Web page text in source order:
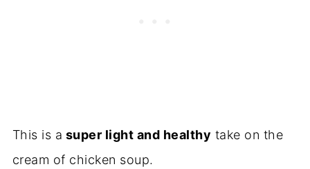
This is a super light and healthy take on the
cream of chicken soup.